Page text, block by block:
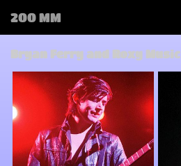
200 MM
Bryan Ferry and Roxy Music